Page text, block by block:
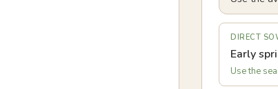
DIRECT
Early
Use the